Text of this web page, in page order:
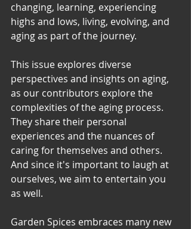
changing, learning, experiencing
highs and lows, living, evolving, and
aging as part of the journey.
This issue explores diverse
perspectives and insights on aging,
as our contributors explore the
complexities of the aging process.
They share their personal
experiences and the nuances of
caring for themselves and others.
And since it's important to laugh at
ourselves, we aim to entertain you
as well.
Garden Spices embraces many new